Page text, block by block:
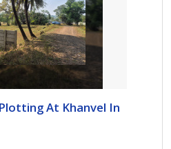
At Khanvel In